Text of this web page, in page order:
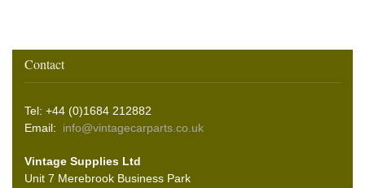
Contact
Tel: +44 (0)1684 212882
Email: info@vintagecarparts.co.uk
Vintage Supplies Ltd
Unit 7 Merebrook Business Park